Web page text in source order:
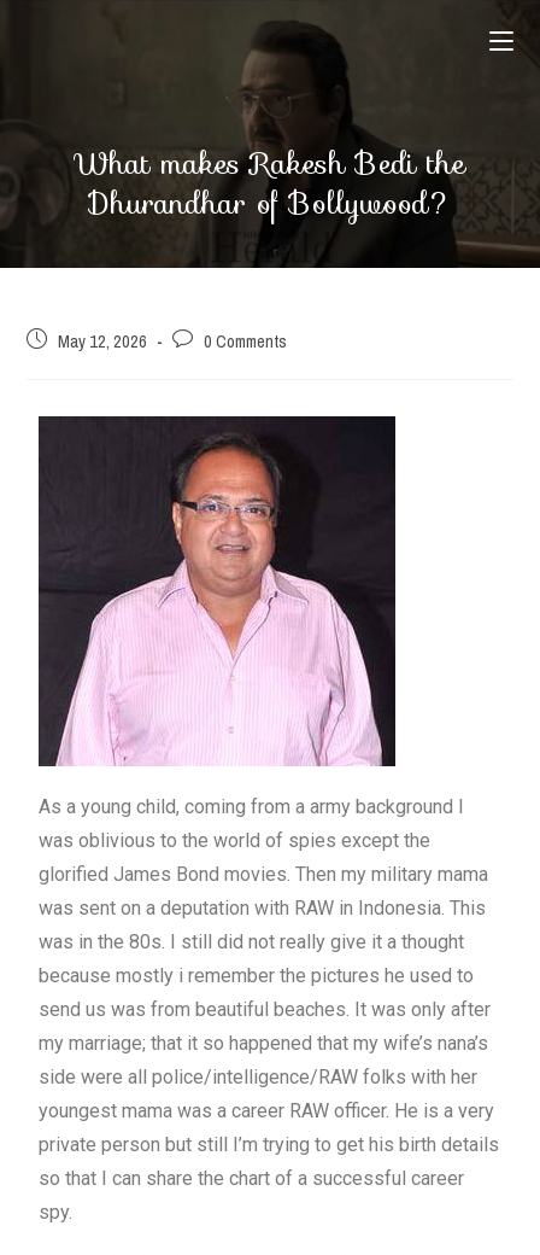
What makes Rakesh Bedi the
Dhurandhar of Bollywood?
May 12, 2026 0 Comments
As a young child, coming from a army background I
was oblivious to the world of spies except the
glorified James Bond movies. Then my military mama
was sent on a deputation with RAW in Indonesia. This
was in the 80s. I still did not really give it a thought
because mostly i remember the pictures he used to
send us was from beautiful beaches. It was only after
my marriage; that it so happened that my wife’s nana’s
side were all police/intelligence/RAW folks with her
youngest mama was a career RAW officer. He is a very
private person but still I’m trying to get his birth details
so that I can share the chart of a successful career
spy.